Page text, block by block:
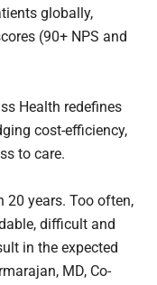
globally,
(90+ NPS and
Health redefines
cost-efficiency,
to care.
20 years. Too often,
difficult and
in the expected
MD, Co-